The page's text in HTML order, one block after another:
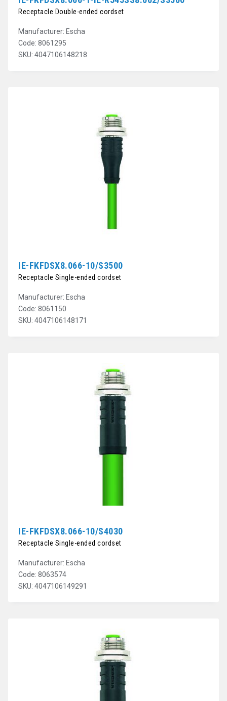
Receptacle Double-ended cordset
Manufacturer: Escha
Code: 8061295
SKU: 4047106148218
IE-FKFDSX8.066-10/S3500
Receptacle Single-ended cordset
Manufacturer: Escha
Code: 8061150
SKU: 4047106148171
IE-FKFDSX8.066-10/S4030
Receptacle Single-ended cordset
Manufacturer: Escha
Code: 8063574
SKU: 4047106149291